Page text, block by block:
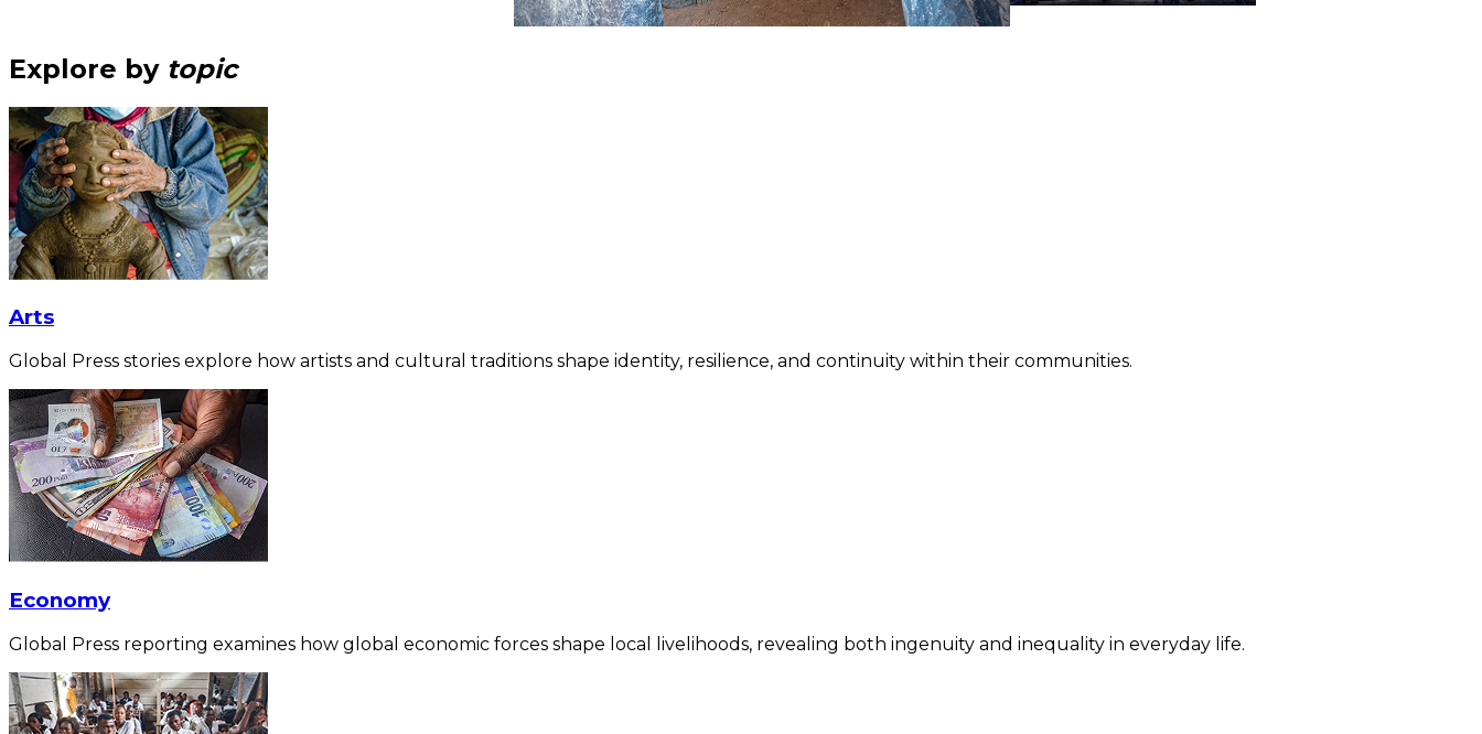
Explore by topic
Arts
Global Press stories explore how artists and cultural traditions shape identity, resilience, and continuity within their communities.
Economy
Global Press reporting examines how global economic forces shape local livelihoods, revealing both ingenuity and inequality in everyday life.